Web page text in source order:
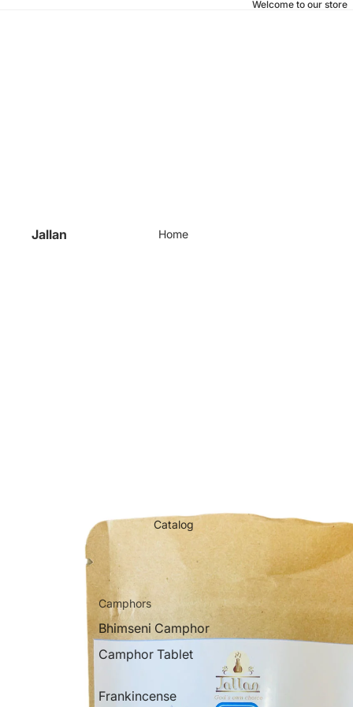
Welcome to our store
Jallan Home
Catalog
Camphors
Bhimseni Camphor
Camphor Tablet
Frankincense